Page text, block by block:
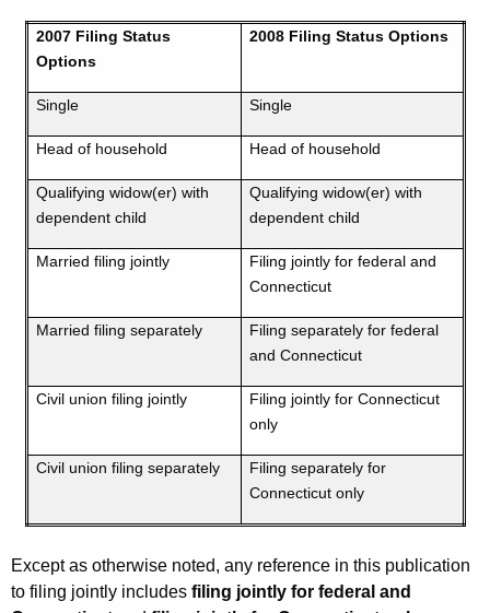
2007 Filing Status
Options
2008 Filing Status Options
Single Single
Head of household Head of household
Qualifying widow(er) with
dependent child
Qualifying widow(er) with
dependent child
Married filing jointly
Filing jointly for federal and
Connecticut
Married filing separately
Filing separately for federal
and Connecticut
Civil union filing jointly
Filing jointly for Connecticut
only
Civil union filing separately
Filing separately for
Connecticut only
Except as otherwise noted, any reference in this publication
to filing jointly includes filing jointly for federal and